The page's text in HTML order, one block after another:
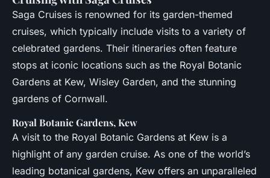
Saga Cruises is renowned for its garden-themed
cruises, which typically include visits to a variety of
celebrated gardens. Their itineraries often feature
stops at iconic locations such as the Royal Botanic
Gardens at Kew, Wisley Garden, and the stunning
gardens of Cornwall.
Royal Botanic Gardens, Kew
A visit to the Royal Botanic Gardens at Kew is a
highlight of any garden cruise. As one of the world’s
leading botanical gardens, Kew offers an unparalleled